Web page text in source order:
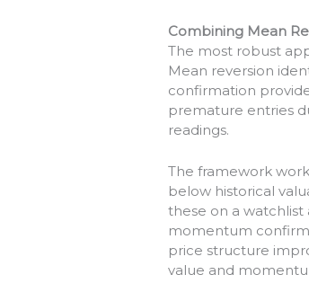
Combining Mean
The most robust
Mean reversion
confirmation
premature entries
readings.
The framework
below historical
these on a watchlist
momentum
price structure
value and